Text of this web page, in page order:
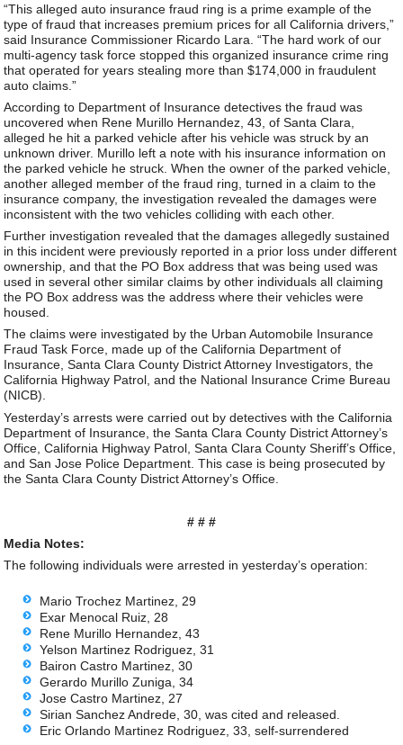
“This alleged auto insurance fraud ring is a prime example of the
type of fraud that increases premium prices for all California drivers,”
said Insurance Commissioner Ricardo Lara. “The hard work of our
multi-agency task force stopped this organized insurance crime ring
that operated for years stealing more than $174,000 in fraudulent
auto claims.”
According to Department of Insurance detectives the fraud was
uncovered when Rene Murillo Hernandez, 43, of Santa Clara,
alleged he hit a parked vehicle after his vehicle was struck by an
unknown driver. Murillo left a note with his insurance information on
the parked vehicle he struck. When the owner of the parked vehicle,
another alleged member of the fraud ring, turned in a claim to the
insurance company, the investigation revealed the damages were
inconsistent with the two vehicles colliding with each other.
Further investigation revealed that the damages allegedly sustained
in this incident were previously reported in a prior loss under different
ownership, and that the PO Box address that was being used was
used in several other similar claims by other individuals all claiming
the PO Box address was the address where their vehicles were
housed.
The claims were investigated by the Urban Automobile Insurance
Fraud Task Force, made up of the California Department of
Insurance, Santa Clara County District Attorney Investigators, the
California Highway Patrol, and the National Insurance Crime Bureau
(NICB).
Yesterday’s arrests were carried out by detectives with the California
Department of Insurance, the Santa Clara County District Attorney’s
Office, California Highway Patrol, Santa Clara County Sheriff’s Office,
and San Jose Police Department. This case is being prosecuted by
the Santa Clara County District Attorney’s Office.
# # #
Media Notes:
The following individuals were arrested in yesterday’s operation:
Mario Trochez Martinez, 29
Exar Menocal Ruiz, 28
Rene Murillo Hernandez, 43
Yelson Martinez Rodriguez, 31
Bairon Castro Martinez, 30
Gerardo Murillo Zuniga, 34
Jose Castro Martinez, 27
Sirian Sanchez Andrede, 30, was cited and released.
Eric Orlando Martinez Rodriguez, 33, self-surrendered